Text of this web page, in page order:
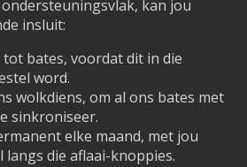
kan jou
insluit:
bates, voordat dit in die
word.
wolkdiens, om al ons bates met
sinkroniseer.
elke maand, met jou
langs die aflaai-knoppies.